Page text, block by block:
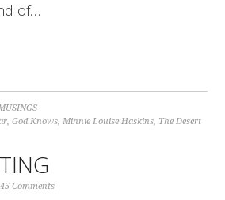
of…
,God Knows,Minnie Louise Haskins, The Desert
45 Comments